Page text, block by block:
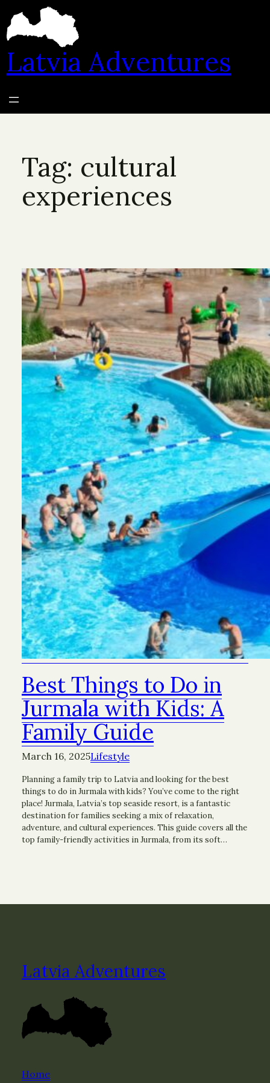
content
Latvia Adventures
Tag: cultural
experiences
Best Things to Do in
Jurmala with Kids: A
Family Guide
March 16, 2025Lifestyle
Planning a family trip to Latvia and looking for the best
things to do in Jurmala with kids? You’ve come to the right
place! Jurmala, Latvia’s top seaside resort, is a fantastic
destination for families seeking a mix of relaxation,
adventure, and cultural experiences. This guide covers all the
top family-friendly activities in Jurmala, from its soft…
Latvia Adventures
Home